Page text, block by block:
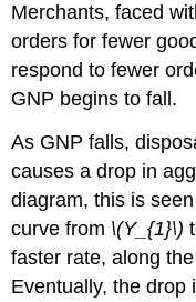
Merchants, faced
orders for fewer
respond to fewer
GNP begins to fall.
As GNP falls,
causes a drop in
diagram, this is
curve from \(Y_{1}\)
faster rate, along the
Eventually, the drop